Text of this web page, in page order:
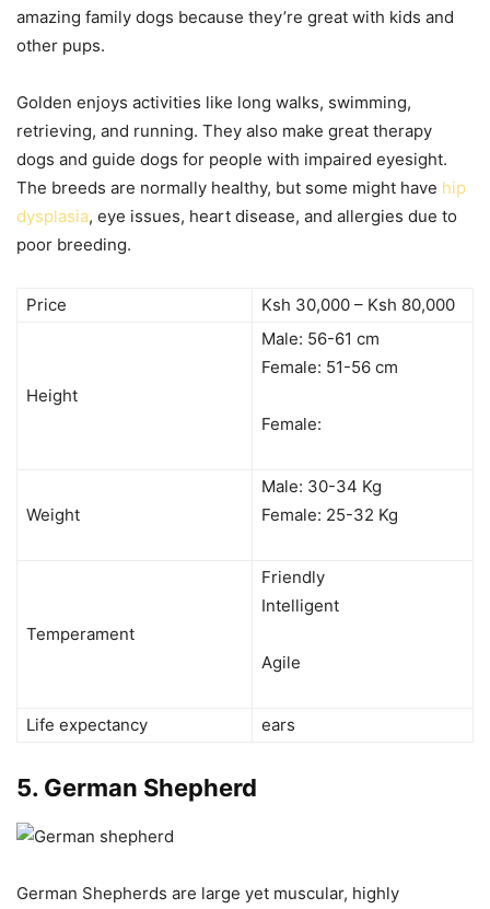
amazing family dogs because they’re great with kids and
other pups.
Golden enjoys activities like long walks, swimming,
retrieving, and running. They also make great therapy
dogs and guide dogs for people with impaired eyesight.
The breeds are normally healthy, but some might have hip
dysplasia, eye issues, heart disease, and allergies due to
poor breeding.
Price Ksh 30,000 – Ksh 80,000
Height
Male: 56-61 cm
Female: 51-56 cm
Female:
Weight
Male: 30-34 Kg
Female: 25-32 Kg
Temperament
Friendly
Intelligent
Agile
Life expectancy ears
5. German Shepherd
German Shepherds are large yet muscular, highly